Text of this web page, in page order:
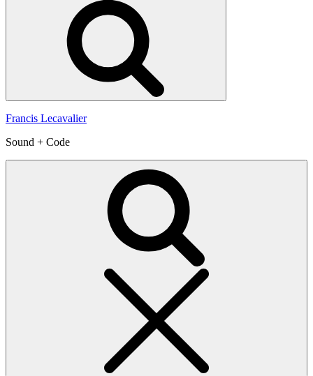
Francis Lecavalier
Sound + Code